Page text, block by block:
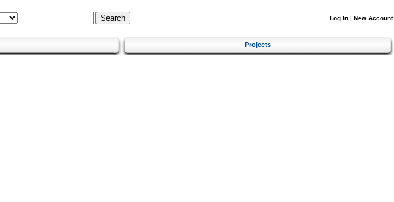
Log In | New Account
Projects